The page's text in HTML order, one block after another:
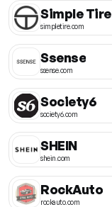
Simple Tire
simpletire.com
Ssense
ssense.com
Society6
society6.com
SHEIN
shein.com
RockAuto
rockauto.com